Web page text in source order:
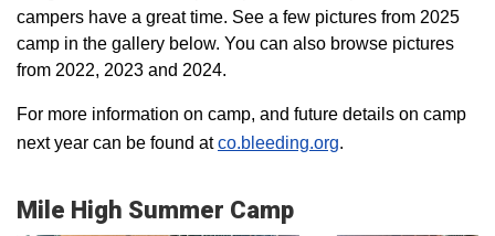
campers have a great time. See a few pictures from 2025
camp in the gallery below. You can also browse pictures
from 2022, 2023 and 2024.
For more information on camp, and future details on camp
next year can be found atco.bleeding.org.
Mile High Summer Camp